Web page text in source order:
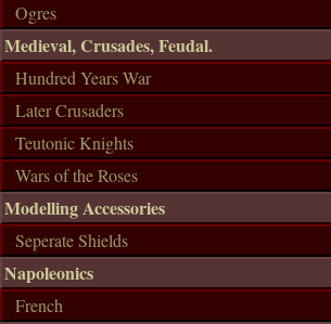
Ogres
Medieval, Crusades, Feudal.
Hundred Years War
Later Crusaders
Teutonic Knights
Wars of the Roses
Modelling Accessories
Seperate Shields
Napoleonics
French